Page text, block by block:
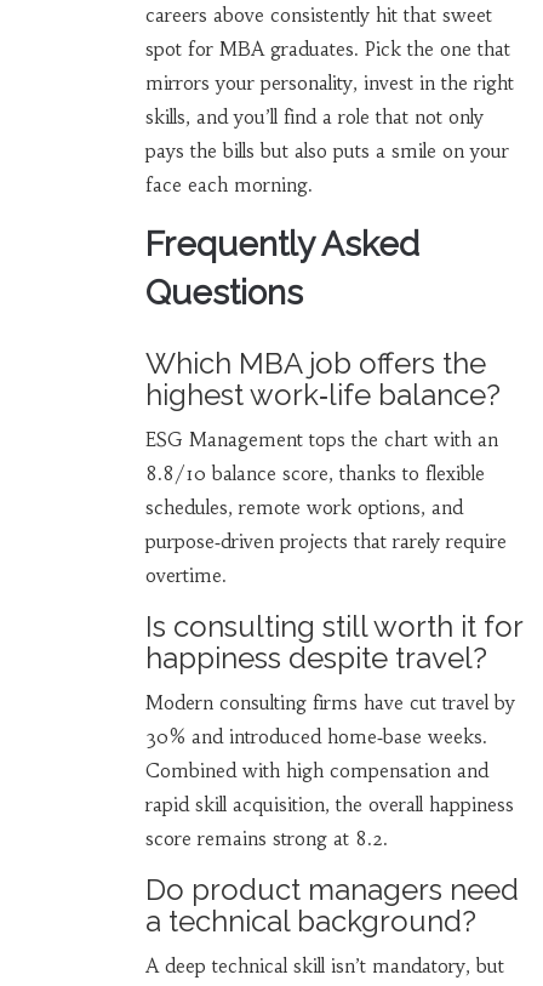
careers above consistently hit that sweet
spot for MBA graduates. Pick the one that
mirrors your personality, invest in the right
skills, and you’ll find a role that not only
pays the bills but also puts a smile on your
face each morning.
Frequently Asked
Questions
Which MBA job offers the
highest work‑life balance?
ESG Management tops the chart with an
8.8/10 balance score, thanks to flexible
schedules, remote work options, and
purpose‑driven projects that rarely require
overtime.
Is consulting still worth it for
happiness despite travel?
Modern consulting firms have cut travel by
30% and introduced home‑base weeks.
Combined with high compensation and
rapid skill acquisition, the overall happiness
score remains strong at 8.2.
Do product managers need
a technical background?
A deep technical skill isn’t mandatory, but